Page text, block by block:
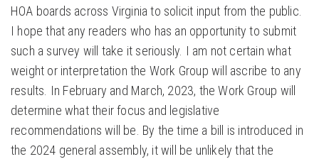
HOA boards across Virginia to solicit input from the public.
I hope that any readers who has an opportunity to submit
such a survey will take it seriously. I am not certain what
weight or interpretation the Work Group will ascribe to any
results. In February and March, 2023, the Work Group will
determine what their focus and legislative
recommendations will be. By the time a bill is introduced in
the 2024 general assembly, it will be unlikely that the